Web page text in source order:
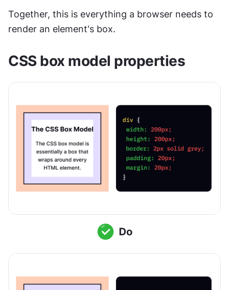
Together, this is everything a browser needs to
render an element's box.
CSS box model properties